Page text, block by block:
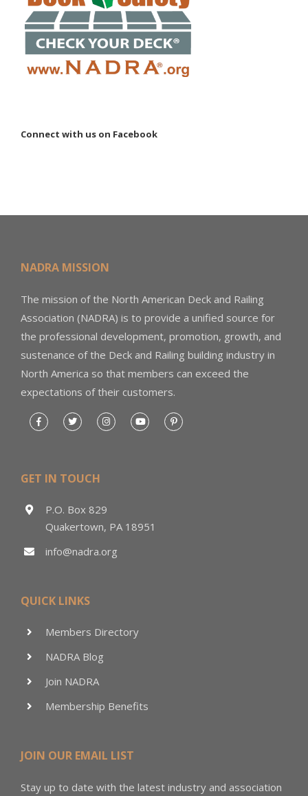
Connect with us on Facebook
NADRA MISSION
The mission of the North American Deck and Railing
Association (NADRA) is to provide a unified source for
the professional development, promotion, growth, and
sustenance of the Deck and Railing building industry in
North America so that members can exceed the
expectations of their customers.
GET IN TOUCH
P.O. Box 829
Quakertown, PA 18951
info@nadra.org
QUICK LINKS
Members Directory
NADRA Blog
Join NADRA
Membership Benefits
JOIN OUR EMAIL LIST
Stay up to date with the latest industry and association